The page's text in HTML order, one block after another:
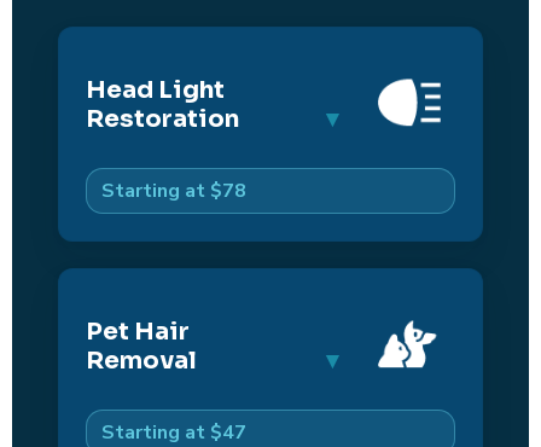
Head Light
Restoration
Starting at $78
Pet Hair
Removal
Starting at $47